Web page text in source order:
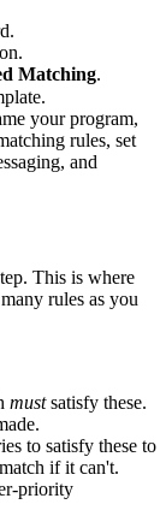
Matching.
your program,
rules, set
and
This is where
rules as you
mustsatisfy these.
to satisfy these to
if it can't.
priority